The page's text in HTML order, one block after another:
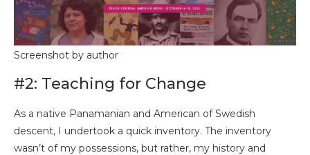
Screenshot by author
#2: Teaching for Change
As a native Panamanian and American of Swedish
descent, I undertook a quick inventory. The inventory
wasn’t of my possessions, but rather, my history and